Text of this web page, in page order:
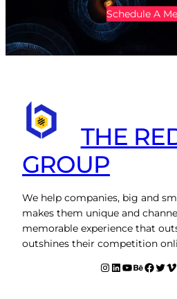
Schedule A
THE
GROUP
We help companies, big and
makes them unique and
memorable experience that
outshines their competition
Instagram LinkedIn YouTube Behance facebook Twitter Vimeo